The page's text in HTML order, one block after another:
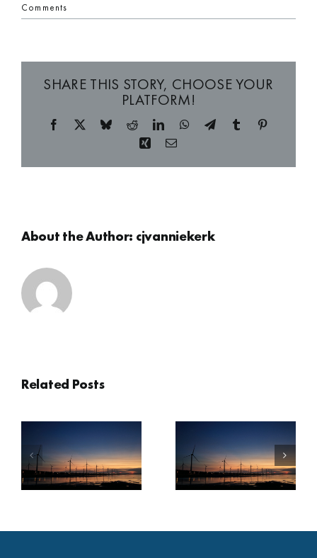
Comments
SHARE THIS STORY, CHOOSE YOUR
PLATFORM!
Facebook BlueskyReddit LinkedInWhatsAppTelegram
Tumblr
Xing
About the Author: cjvanniekerk
Related Posts
MENTENOVA
COVID-19
WEEKLY
UPDATE 03
MENTENOVA
COVID-19
WEEKLY
UPDATE 26